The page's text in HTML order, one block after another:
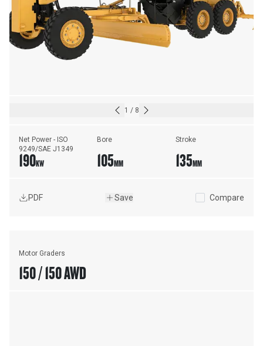
1 / 8
Net Power - ISO
9249/SAE J1349
190KW
Bore
105MM
Stroke
135MM
PDF Save Compare
Motor Graders
150 / 150 AWD